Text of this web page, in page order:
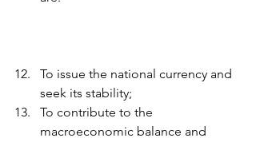
To issue the national currency and
seek its stability;
To contribute to the
macroeconomic balance and